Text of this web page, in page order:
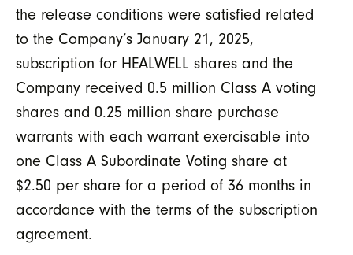
the release conditions were satisfied related
to the Company’s January 21, 2025,
subscription for HEALWELL shares and the
Company received 0.5 million Class A voting
shares and 0.25 million share purchase
warrants with each warrant exercisable into
one Class A Subordinate Voting share at
$2.50 per share for a period of 36 months in
accordance with the terms of the subscription
agreement.